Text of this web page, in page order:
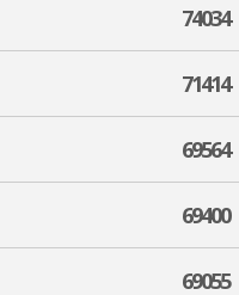
74034
71414
69564
69400
69055